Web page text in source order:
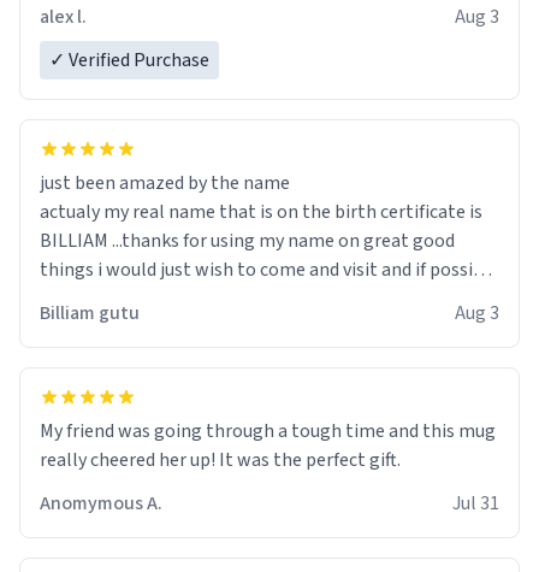
alex l.
Aug 3
✓ Verified Purchase
just been amazed by the name
actualy my real name that is on the birth certificate is
BILLIAM ...thanks for using my name on great good
things i would just wish to come and visit and if possible
Billiam gutu Aug 3
My friend was going through a tough time and this mug
really cheered her up! It was the perfect gift.
Anomymous A.
Jul 31